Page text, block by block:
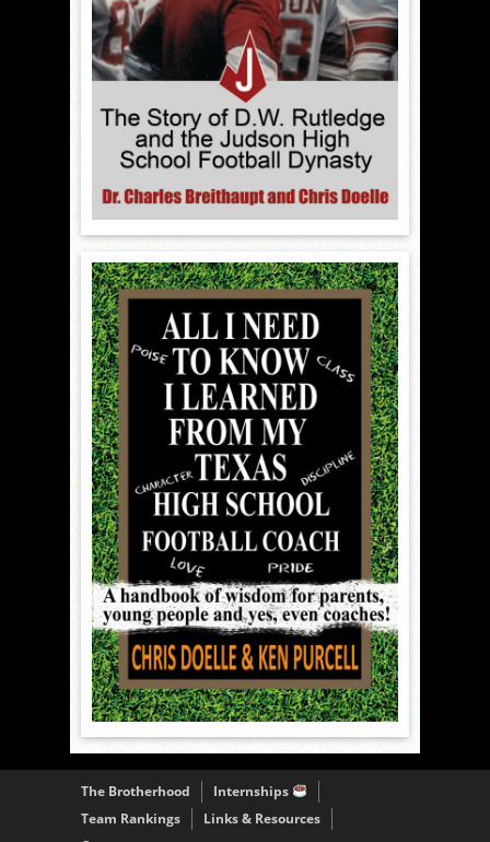
The Brotherhood
Internships
Team Rankings
Links & Resources